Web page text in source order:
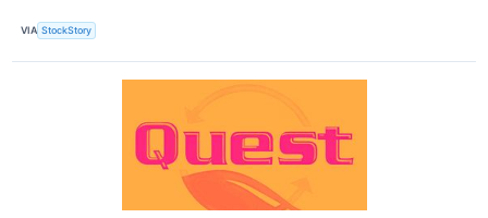
VIA StockStory